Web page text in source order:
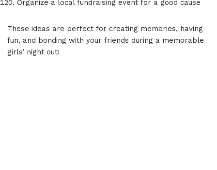
Organize a local fundraising event for a good cause
These ideas are perfect for creating memories, having
fun, and bonding with your friends during a memorable
girls’ night out!